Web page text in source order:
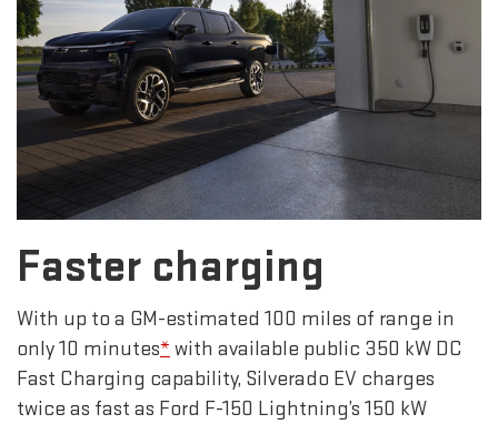
Faster charging
With up to a GM-estimated 100 miles of range in
only 10 minutes* with available public 350 kW DC
Fast Charging capability, Silverado EV charges
twice as fast as Ford F-150 Lightning’s 150 kW